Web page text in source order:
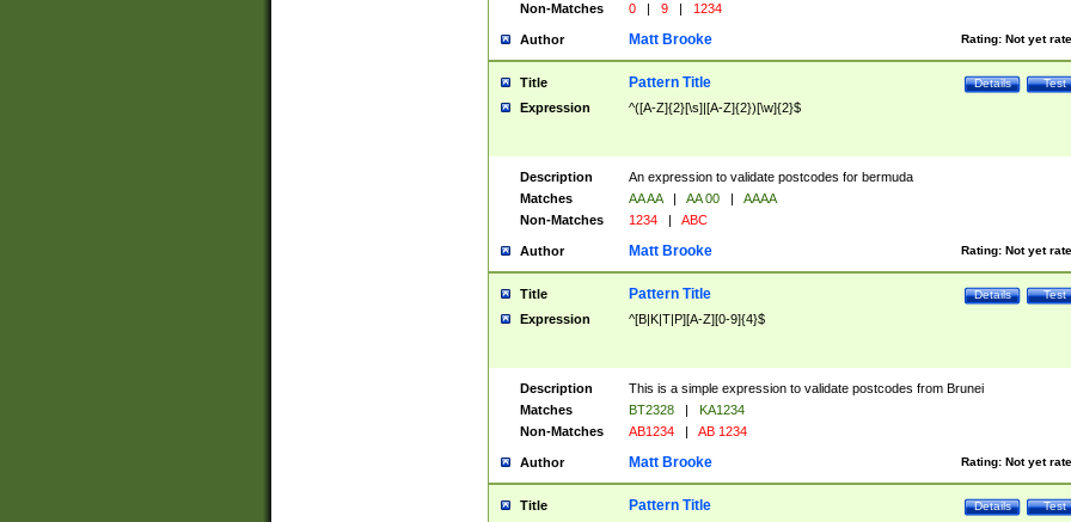
Non-Matches
0 | 9 | 1234
Author Rating: Not yet
Matt Brooke
Title Test
Details
Pattern Title
Expression ^([A-Z]{2}[\s]|[A-Z]{2})[\w]{2}$
Description
An expression to validate postcodes for bermuda
Matches
AA AA | AA 00 |
AAAA
Non-Matches
1234 | ABC
Author Rating: Not yet
Matt Brooke
Title Test
Details
Pattern Title
Expression ^[B|K|T|P][A-Z][0-9]{4}$
Description
This is a simple expression to validate postcodes from Brunei
Matches
BT2328 |
KA1234
Non-Matches
AB1234 | AB 1234
Author Rating: Not yet
Matt Brooke
Title Test
Details
Pattern Title